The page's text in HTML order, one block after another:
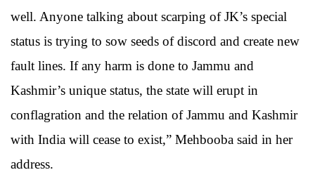
well. Anyone talking about scarping of JK’s special
status is trying to sow seeds of discord and create new
fault lines. If any harm is done to Jammu and
Kashmir’s unique status, the state will erupt in
conflagration and the relation of Jammu and Kashmir
with India will cease to exist,” Mehbooba said in her
address.